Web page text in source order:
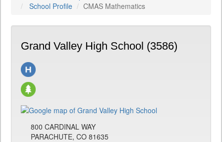
School Profile
CMAS Mathematics
Grand Valley High School (3586)
800 CARDINAL WAY
PARACHUTE, CO 81635